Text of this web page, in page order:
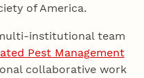
of America.
institutional team
Pest Management
collaborative work